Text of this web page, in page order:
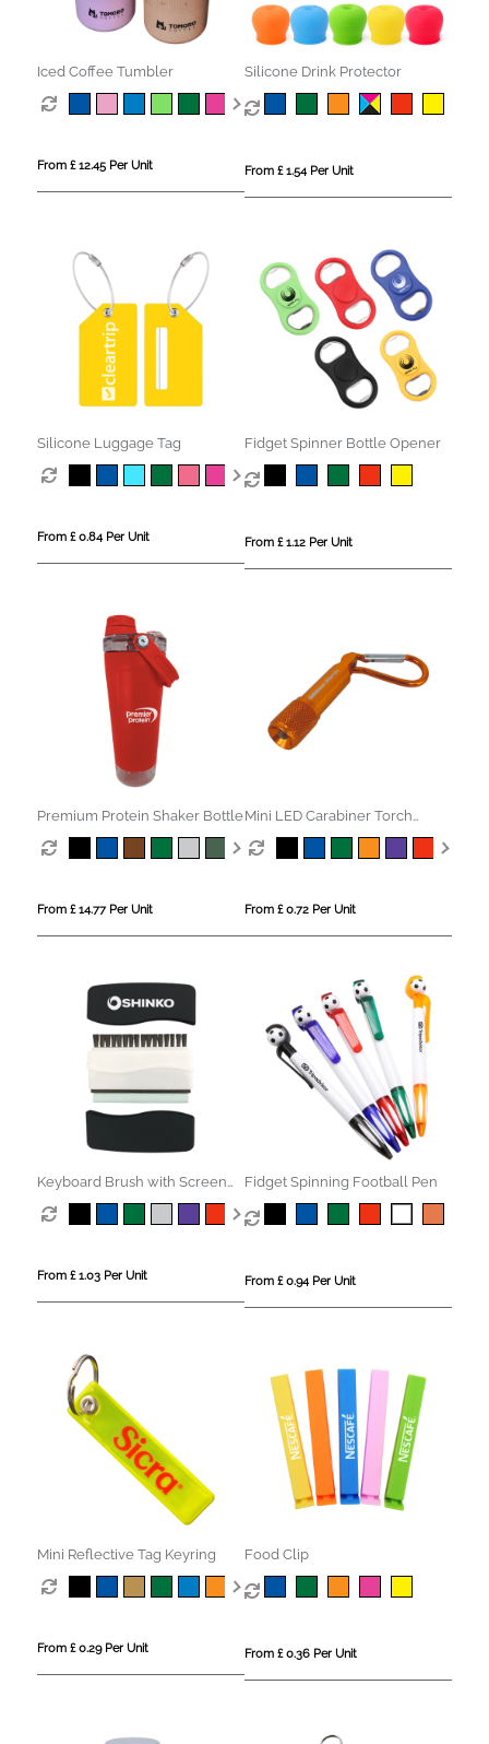
Iced Coffee Tumbler
From £ 12.45 Per Unit
Silicone Drink Protector
From £ 1.54 Per Unit
Silicone Luggage Tag
From £ 0.84 Per Unit
Fidget Spinner Bottle Opener
From £ 1.12 Per Unit
Premium Protein Shaker Bottle
From £ 14.77 Per Unit
Mini LED Carabiner Torch
Keyring
From £ 0.72 Per Unit
Keyboard Brush with Screen
Cleaner
From £ 1.03 Per Unit
Fidget Spinning Football Pen
From £ 0.94 Per Unit
Mini Reflective Tag Keyring
From £ 0.29 Per Unit
Food Clip
From £ 0.36 Per Unit